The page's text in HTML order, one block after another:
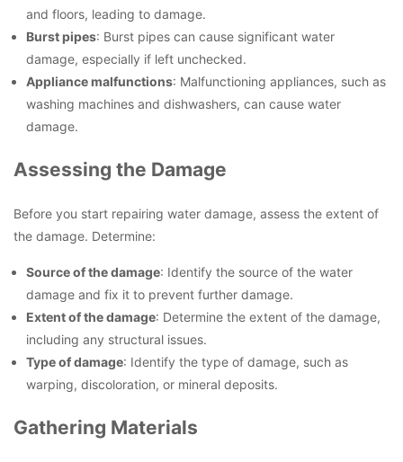
and floors, leading to damage.
Burst pipes: Burst pipes can cause significant water
damage, especially if left unchecked.
Appliance malfunctions: Malfunctioning appliances, such as
washing machines and dishwashers, can cause water
damage.
Assessing the Damage
Before you start repairing water damage, assess the extent of
the damage. Determine:
Source of the damage: Identify the source of the water
damage and fix it to prevent further damage.
Extent of the damage: Determine the extent of the damage,
including any structural issues.
Type of damage: Identify the type of damage, such as
warping, discoloration, or mineral deposits.
Gathering Materials